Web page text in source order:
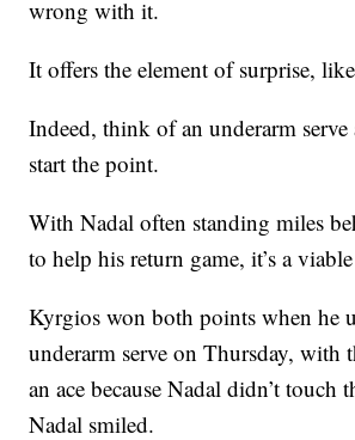
wrong with it.
It offers the element of surprise,
Indeed, think of an underarm serve
start the point.
With Nadal often standing miles
to help his return game, it’s a
Kyrgios won both points when he
underarm serve on Thursday, with
an ace because Nadal didn’t touch
Nadal smiled.